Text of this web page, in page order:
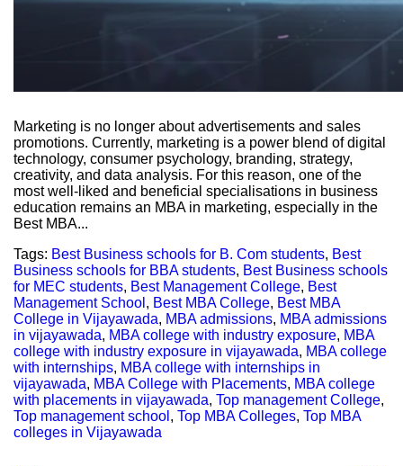
Marketing is no longer about advertisements and sales
promotions. Currently, marketing is a power blend of digital
technology, consumer psychology, branding, strategy,
creativity, and data analysis. For this reason, one of the
most well-liked and beneficial specialisations in business
education remains an MBA in marketing, especially in the
Best MBA...
Tags: Best Business schools for B. Com students, Best
Business schools for BBA students, Best Business schools
for MEC students, Best Management College, Best
Management School , Best MBA College, Best MBA
College in Vijayawada, MBA admissions, MBA admissions
in vijayawada, MBA college with industry exposure, MBA
college with industry exposure in vijayawada, MBA college
with internships, MBA college with internships in
vijayawada, MBA College with Placements, MBA college
with placements in vijayawada, Top management College,
Top management school , Top MBA Colleges, Top MBA
colleges in Vijayawada